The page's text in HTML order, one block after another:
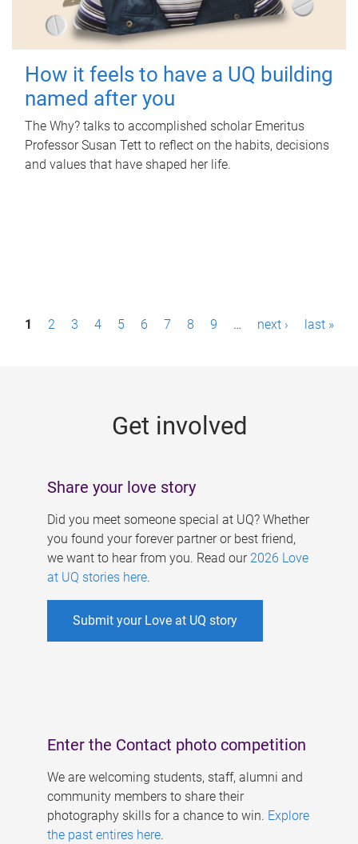
How it feels to have a UQ building
named after you
The Why? talks to accomplished scholar Emeritus
Professor Susan Tett to reflect on the habits, decisions
and values that have shaped her life.
P1 2 3 4 5 6 7 8 9 … next › last »
Get involved
Share your love story
Did you meet someone special at UQ? Whether
you found your forever partner or best friend,
we want to hear from you. Read our 2026 Love
at UQ stories here.
Submit your Love at UQ story
Enter the Contact photo competition
We are welcoming students, staff, alumni and
community members to share their
photography skills for a chance to win. Explore
the past entires here.